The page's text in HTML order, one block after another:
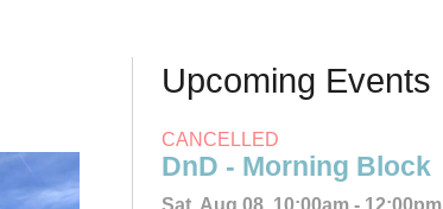
Upcoming Events
CANCELLED
DnD - Morning Block
Sat, Aug 08, 10:00am - 12:00pm